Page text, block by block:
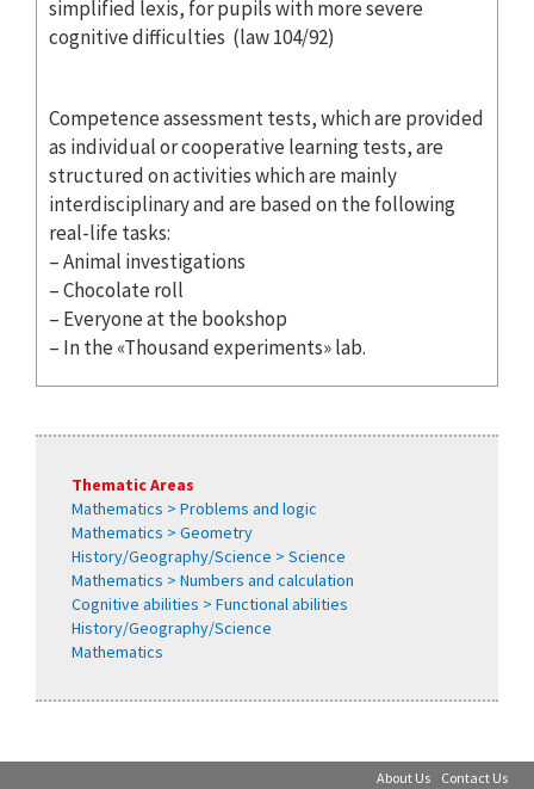
simplified lexis, for pupils with more severe
cognitive difficulties (law 104/92)
Competence assessment tests, which are provided
as individual or cooperative learning tests, are
structured on activities which are mainly
interdisciplinary and are based on the following
real-life tasks:
– Animal investigations
– Chocolate roll
– Everyone at the bookshop
– In the «Thousand experiments» lab.
Thematic Areas
Mathematics > Problems and logic
Mathematics > Geometry
History/Geography/Science > Science
Mathematics > Numbers and calculation
Cognitive abilities > Functional abilities
History/Geography/Science
Mathematics
About Us Contact Us